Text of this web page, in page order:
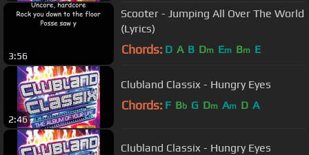
3:56
Scooter - Jumping All Over The World
(Lyrics)
Chords: D A B Dm Em Bm E
2:46
Clubland Classix - Hungry Eyes
Chords: F Bb G Dm Am D A
Clubland Classix - Hungry Eyes